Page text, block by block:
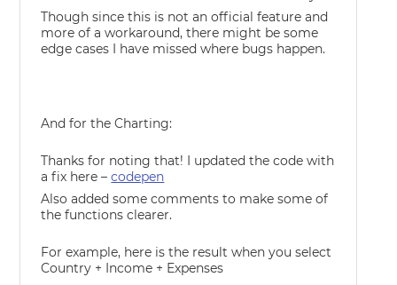
Though since this is not an official feature and
more of a workaround, there might be some
edge cases I have missed where bugs happen.
And for the Charting:
Thanks for noting that! I updated the code with
a fix here –codepen
Also added some comments to make some of
the functions clearer.
For example, here is the result when you select
Country + Income + Expenses